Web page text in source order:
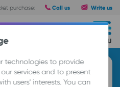
purchase: Call us Write us
MENU
technologies to provide
services and to present
users’ interests. You can